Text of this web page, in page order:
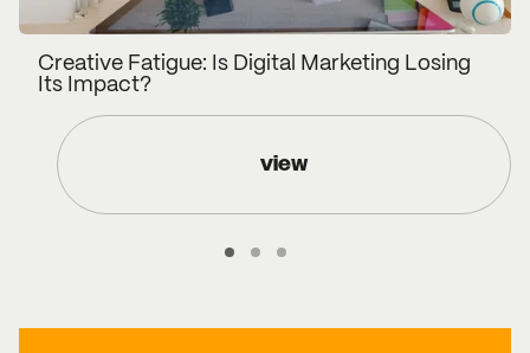
Creative Fatigue: Is Digital Marketing Losing
Its Impact?
view